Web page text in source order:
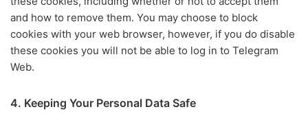
and how to remove them. You may choose to block
cookies with your web browser, however, if you do disable
these cookies you will not be able to log in to Telegram
Web.
4. Keeping Your Personal Data Safe